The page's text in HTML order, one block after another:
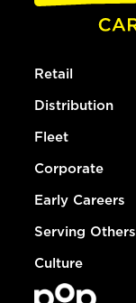
Retail
Distribution
Fleet
Corporate
Early Careers
Serving Others
Culture